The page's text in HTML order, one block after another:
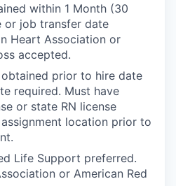
within 1 Month (30
or job transfer date
Heart Association or
accepted.
obtained prior to hire date
required. Must have
or state RN license
location prior to
Life Support preferred.
or American Red